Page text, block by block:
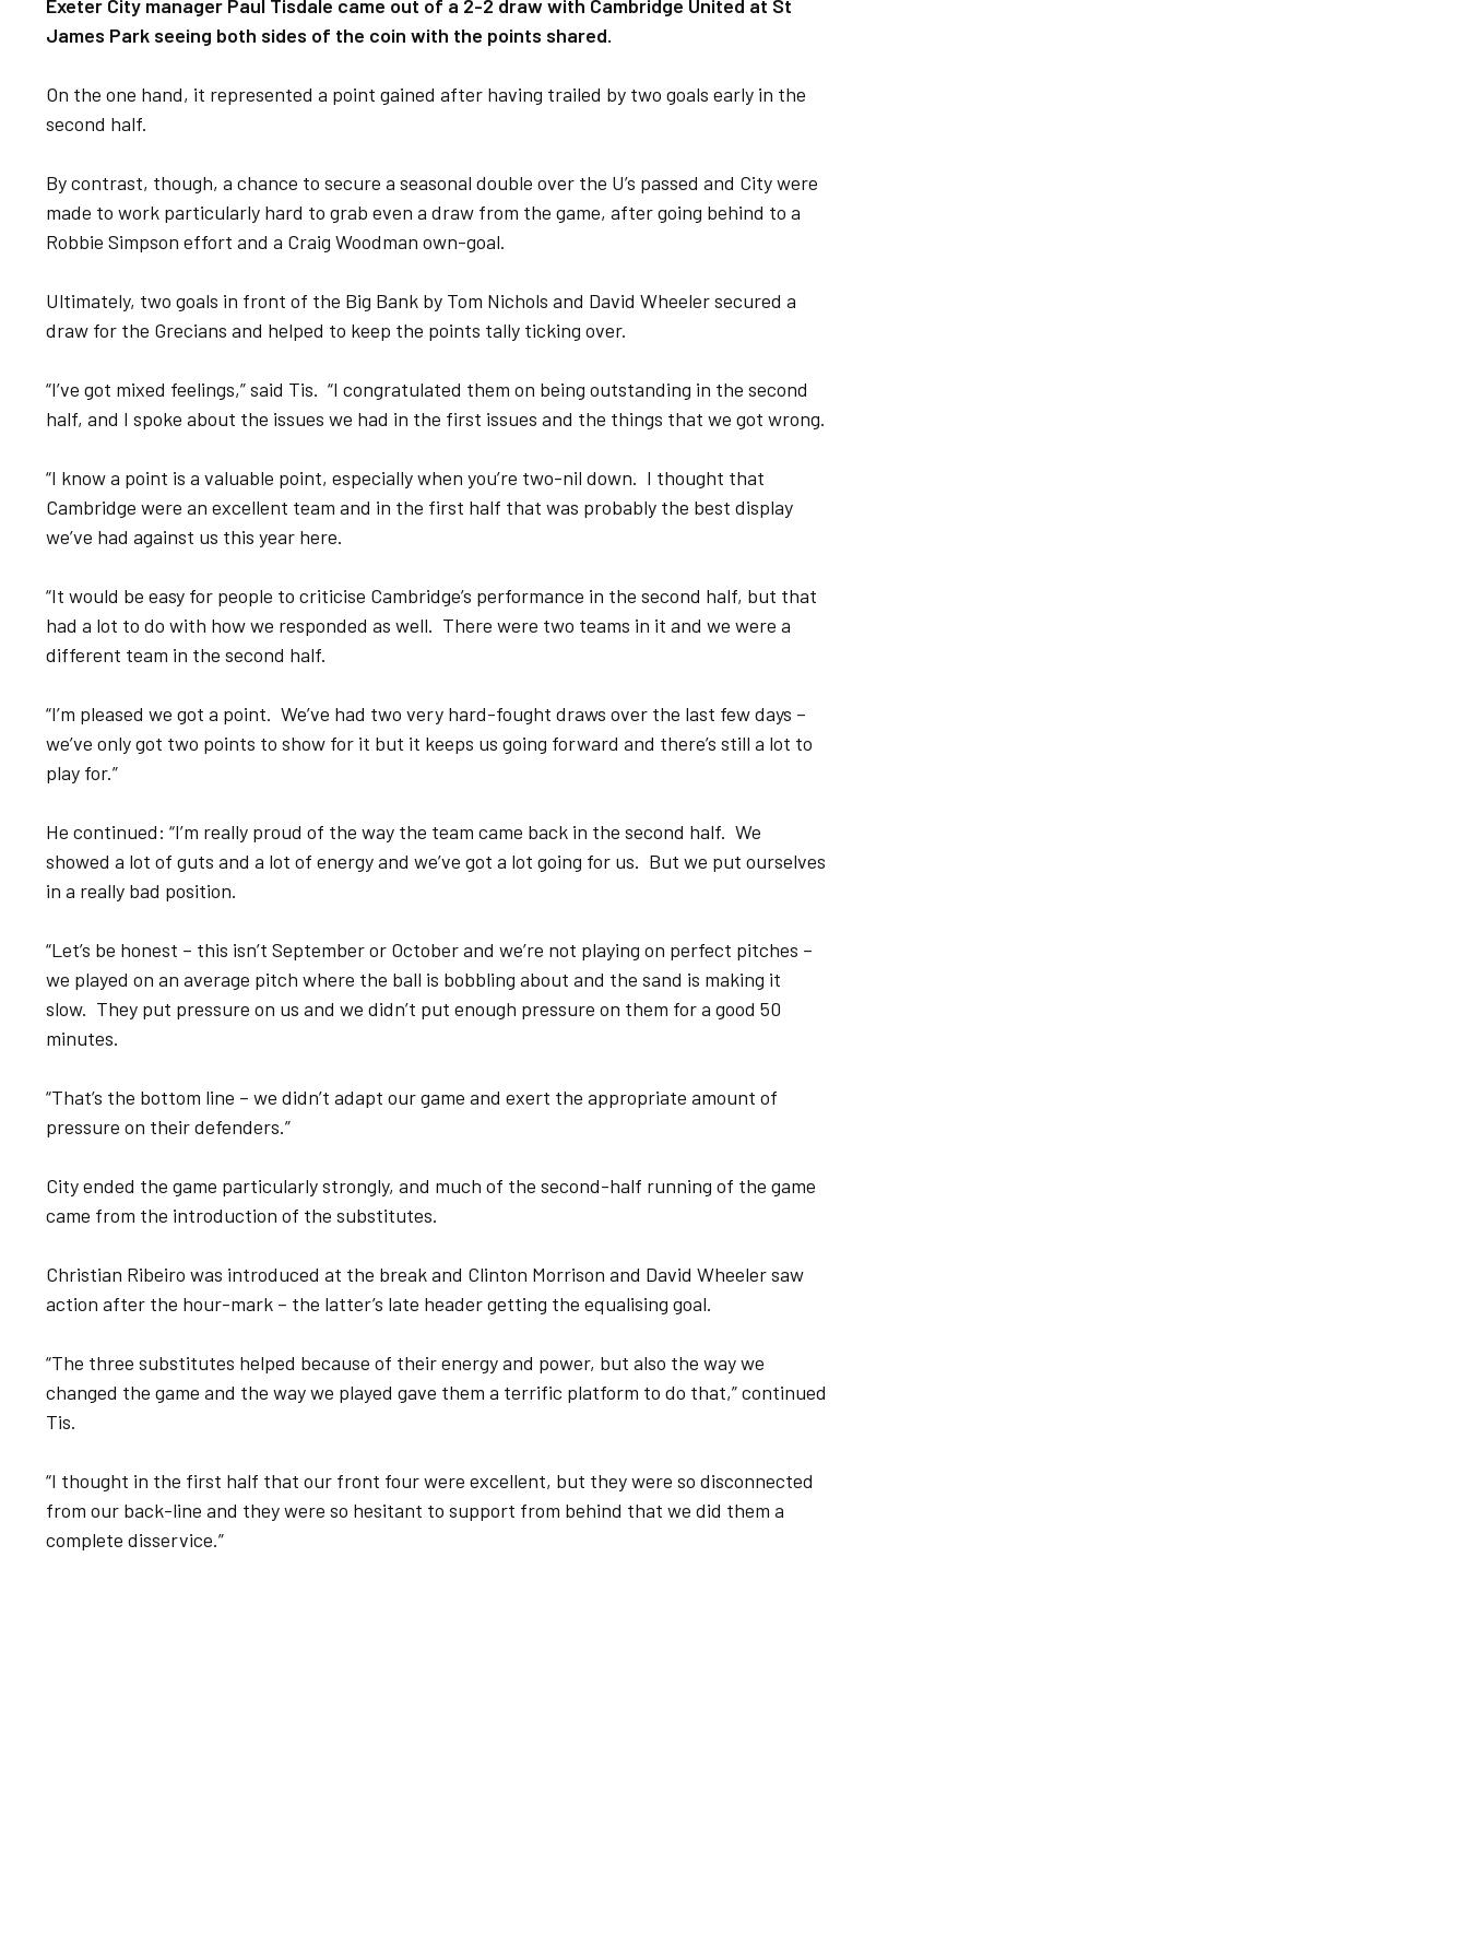
Exeter City manager Paul Tisdale came out of a 2-2 draw with Cambridge United at St
James Park seeing both sides of the coin with the points shared.
On the one hand, it represented a point gained after having trailed by two goals early in the
second half.
By contrast, though, a chance to secure a seasonal double over the U’s passed and City were
made to work particularly hard to grab even a draw from the game, after going behind to a
Robbie Simpson effort and a Craig Woodman own-goal.
Ultimately, two goals in front of the Big Bank by Tom Nichols and David Wheeler secured a
draw for the Grecians and helped to keep the points tally ticking over.
“I’ve got mixed feelings,” said Tis. “I congratulated them on being outstanding in the second
half, and I spoke about the issues we had in the first issues and the things that we got wrong.
“I know a point is a valuable point, especially when you’re two-nil down. I thought that
Cambridge were an excellent team and in the first half that was probably the best display
we’ve had against us this year here.
“It would be easy for people to criticise Cambridge’s performance in the second half, but that
had a lot to do with how we responded as well. There were two teams in it and we were a
different team in the second half.
“I’m pleased we got a point. We’ve had two very hard-fought draws over the last few days –
we’ve only got two points to show for it but it keeps us going forward and there’s still a lot to
play for.”
He continued: “I’m really proud of the way the team came back in the second half. We
showed a lot of guts and a lot of energy and we’ve got a lot going for us. But we put ourselves
in a really bad position.
“Let’s be honest – this isn’t September or October and we’re not playing on perfect pitches –
we played on an average pitch where the ball is bobbling about and the sand is making it
slow. They put pressure on us and we didn’t put enough pressure on them for a good 50
minutes.
“That’s the bottom line – we didn’t adapt our game and exert the appropriate amount of
pressure on their defenders.”
City ended the game particularly strongly, and much of the second-half running of the game
came from the introduction of the substitutes.
Christian Ribeiro was introduced at the break and Clinton Morrison and David Wheeler saw
action after the hour-mark – the latter’s late header getting the equalising goal.
“The three substitutes helped because of their energy and power, but also the way we
changed the game and the way we played gave them a terrific platform to do that,” continued
Tis.
“I thought in the first half that our front four were excellent, but they were so disconnected
from our back-line and they were so hesitant to support from behind that we did them a
complete disservice.”